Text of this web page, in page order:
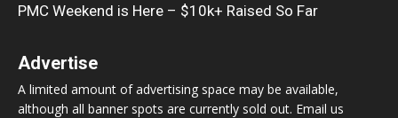
PMC Weekend is Here – $10k+ Raised So Far
Advertise
A limited amount of advertising space may be available,
although all banner spots are currently sold out. Email us